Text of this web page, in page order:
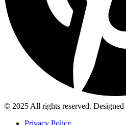
© 2025 All rights reserved. Designed
Privacy Policy